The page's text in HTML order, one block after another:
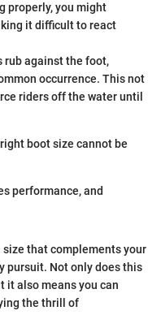
properly, you might
it difficult to react
rub against the foot,
occurrence. This not
riders off the water until
boot size cannot be
performance, and
that complements your
pursuit. Not only does this
it also means you can
the thrill of